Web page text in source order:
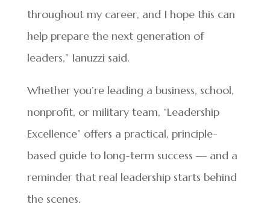
throughout my career, and I hope this can
help prepare the next generation of
leaders,” Ianuzzi said.
Whether you’re leading a business, school,
nonprofit, or military team, “Leadership
Excellence” offers a practical, principle-
based guide to long-term success — and a
reminder that real leadership starts behind
the scenes.